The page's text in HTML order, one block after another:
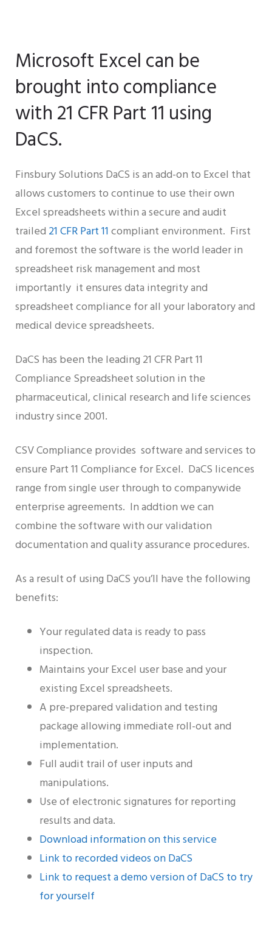
Microsoft Excel can be
brought into compliance
with 21 CFR Part 11 using
DaCS.
Finsbury Solutions DaCS is an add-on to Excel that
allows customers to continue to use their own
Excel spreadsheets within a secure and audit
trailed 21 CFR Part 11compliant environment. First
and foremost the software is the world leader in
spreadsheet risk management and most
importantly it ensures data integrity and
spreadsheet compliance for all your laboratory and
medical device spreadsheets.
DaCS has been the leading 21 CFR Part 11
Compliance Spreadsheet solution in the
pharmaceutical, clinical research and life sciences
industry since 2001.
CSV Compliance provides software and services to
ensure Part 11 Compliance for Excel. DaCS licences
range from single user through to companywide
enterprise agreements. In addtion we can
combine the software with our validation
documentation and quality assurance procedures.
As a result of using DaCS you’ll have the following
benefits:
Your regulated data is ready to pass
inspection.
Maintains your Excel user base and your
existing Excel spreadsheets.
A pre-prepared validation and testing
package allowing immediate roll-out and
implementation.
Full audit trail of user inputs and
manipulations.
Use of electronic signatures for reporting
results and data.
Download information on this service
Link to recorded videos on DaCS
Link to request a demo version of DaCS to try
for yourself